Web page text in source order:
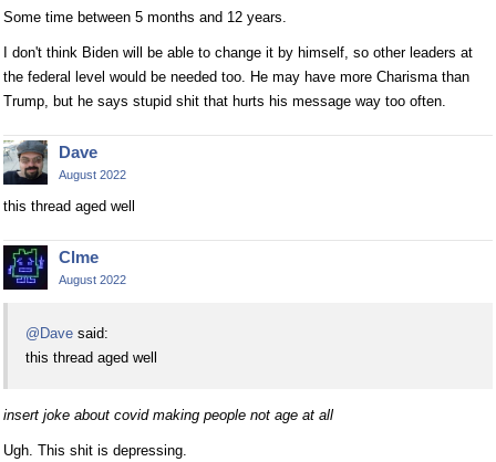
Some time between 5 months and 12 years.
I don't think Biden will be able to change it by himself, so other leaders at
the federal level would be needed too. He may have more Charisma than
Trump, but he says stupid shit that hurts his message way too often.
Dave
August 2022
this thread aged well
Clme
August 2022
@Dave said:
this thread aged well
insert joke about covid making people not age at all
Ugh. This shit is depressing.